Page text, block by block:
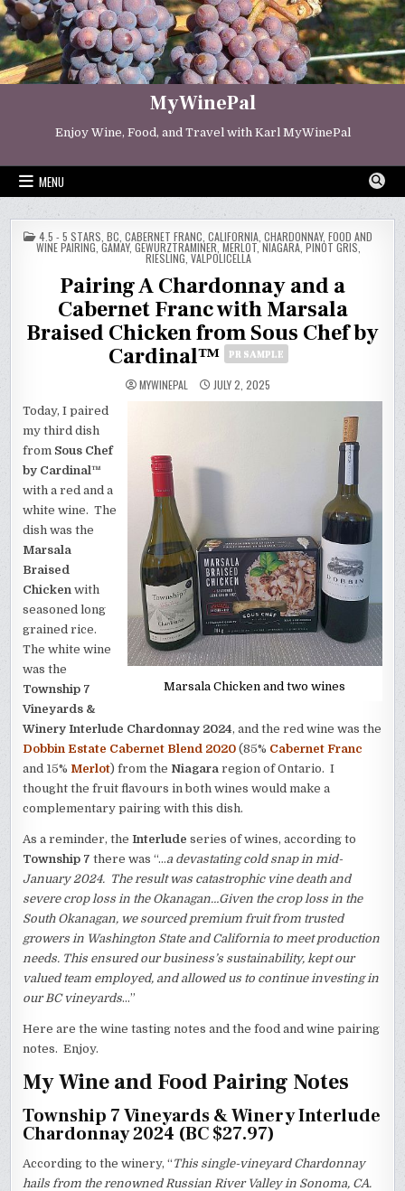
Skip
to
content
MyWinePal
Enjoy Wine, Food, and Travel with Karl MyWinePal
MENU
POSTED
IN
4.5 - 5 STARS BC CABERNET FRANC CALIFORNIA CHARDONNAY, FOOD AND
WINE PAIRING GAMAY, GEWURZTRAMINER MERLOT,NIAGARA, PINOT GRIS
RIESLING VALPOLICELLA
Pairing A Chardonnay and a
Cabernet Franc with Marsala
Braised Chicken from Sous Chef by
Cardinal™
PR SAMPLE
MYWINEPAL JULY 2, 2025
Marsala Chicken and two wines
Today, I paired
my third dish
from Sous Chef
by Cardinal™
with a red and a
white wine. The
dish was the
Marsala
Braised
Chicken with
seasoned long
grained rice.
The white wine
was the
Township 7
Vineyards &
Winery Interlude Chardonnay 2024, and the red wine was the
Dobbin Estate Cabernet Blend 2020 (85% Cabernet Franc
and 15% Merlot) from the Niagara region of Ontario. I
thought the fruit flavours in both wines would make a
complementary pairing with this dish.
As a reminder, theInterlude series of wines, according to
Township 7 there was “…a devastating cold snap in mid-
January 2024. The result was catastrophic vine death and
severe crop loss in the Okanagan…Given the crop loss in the
South Okanagan, we sourced premium fruit from trusted
growers in Washington State and California to meet production
needs. This ensured our business’s sustainability, kept our
valued team employed, and allowed us to continue investing in
our BC vineyards…”
Here are the wine tasting notes and the food and wine pairing
notes. Enjoy.
My Wine and Food Pairing Notes
Township 7 Vineyards & Winery Interlude
Chardonnay 2024 (BC $27.97)
According to the winery, “ This single-vineyard Chardonnay
hails from the renowned Russian River Valley in Sonoma, CA.